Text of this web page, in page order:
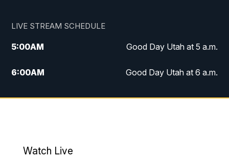
LIVE STREAM SCHEDULE
5:00AM Good Day Utah at 5 a.m.
6:00AM Good Day Utah at 6 a.m.
7:00AM Good Day Utah at 7 a.m.
9:00AM
Watch Live